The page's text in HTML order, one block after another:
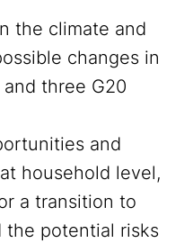
the climate and
changes in
three G20
and
household level,
a transition to
the potential risks